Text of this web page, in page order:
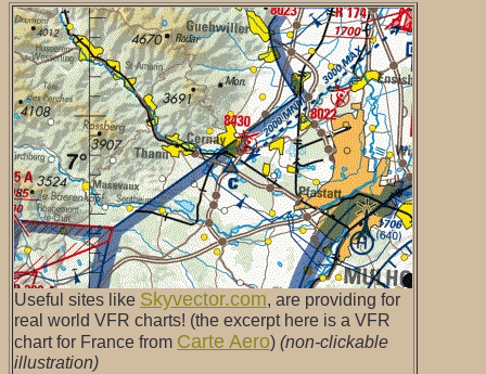
Useful sites like Skyvector.com, are providing for
real world VFR charts! (the excerpt here is a VFR
chart for France from Carte Aero) (non-clickable
illustration)